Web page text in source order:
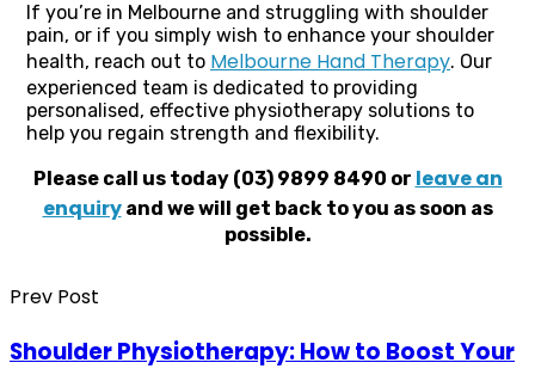
If you’re in Melbourne and struggling with shoulder
pain, or if you simply wish to enhance your shoulder
health, reach out to Melbourne Hand Therapy. Our
experienced team is dedicated to providing
personalised, effective physiotherapy solutions to
help you regain strength and flexibility.
Please call us today (03) 9899 8490 or leave an
enquiryand we will get back to you as soon as
possible.
Prev Post
Shoulder Physiotherapy: How to Boost Your